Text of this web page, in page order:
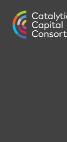
content